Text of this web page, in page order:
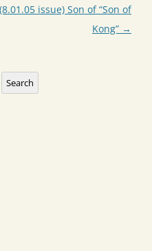
(8.01.05 issue) Son of “Son of
Kong” →
Search